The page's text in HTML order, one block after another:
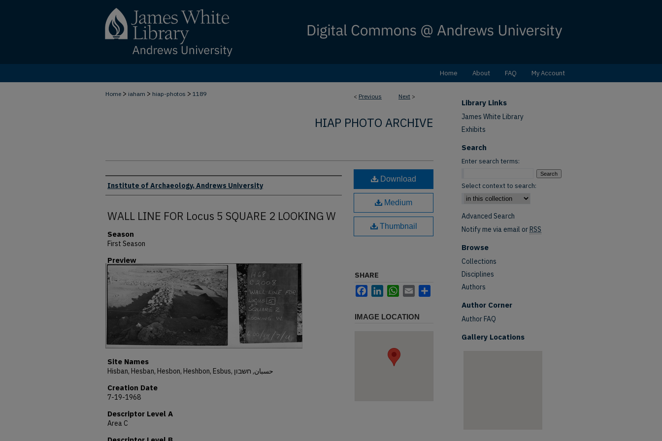
Home About FAQ My Account
< Previous Next >
Home > iaham > hiap-photos > 1189
HIAP PHOTO ARCHIVE
Creator
Institute of Archaeology, Andrews University
WALL LINE FOR Locus 5 SQUARE 2 LOOKING W
Season
First Season
Preview
Site Names
Hisban, Hesban, Hesbon, Heshbon, Esbus, حسبان, חשבון
Creation Date
7-19-1968
Descriptor Level A
Area C
Download
Medium
Thumbnail
SHARE
FacebookLinkedInWhatsApp
Email
IMAGE LOCATION
Library Links
James White Library
Exhibits
Search
Enter search terms:
Select context to search:
Advanced Search
Notify me via email orRSS
Browse
Collections
Disciplines
Authors
Author Corner
Author FAQ
Gallery Locations